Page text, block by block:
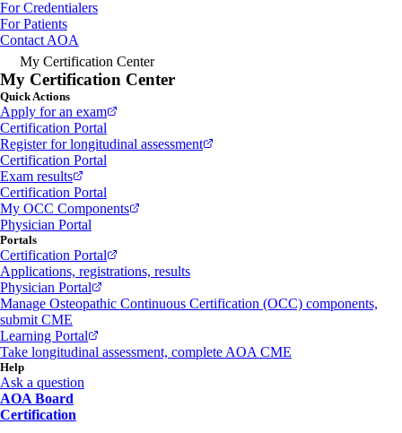
For Credentialers
For Patients
Contact AOA
My Certification Center
My Certification Center
Quick Actions
Apply for an exam
Certification Portal
Register for longitudinal assessment
Certification Portal
Exam results
Certification Portal
My OCC Components
Physician Portal
Portals
Certification Portal
Applications, registrations, results
Physician Portal
Manage Osteopathic Continuous Certification (OCC) components,
submit CME
Learning Portal
Take longitudinal assessment, complete AOA CME
Help
Ask a question
AOA Board
Certification